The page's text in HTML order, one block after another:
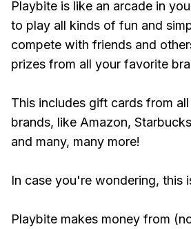
Playbite is like an arcade in
to play all kinds of fun and
compete with friends and
prizes from all your favorite
This includes gift cards from
brands, like Amazon,
and many, many more!
In case you're wondering, this
Playbite makes money from